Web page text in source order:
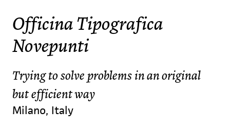
Officina Tipografica
Novepunti
Trying to solve problems in an original
but efficient way
Milano, Italy